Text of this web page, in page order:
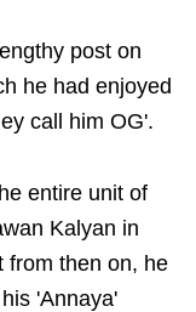
post on
he had enjoyed
call him OG'.
entire unit of
Kalyan in
from then on, he
'Annaya'